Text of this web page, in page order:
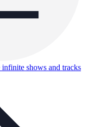
infinite shows and tracks